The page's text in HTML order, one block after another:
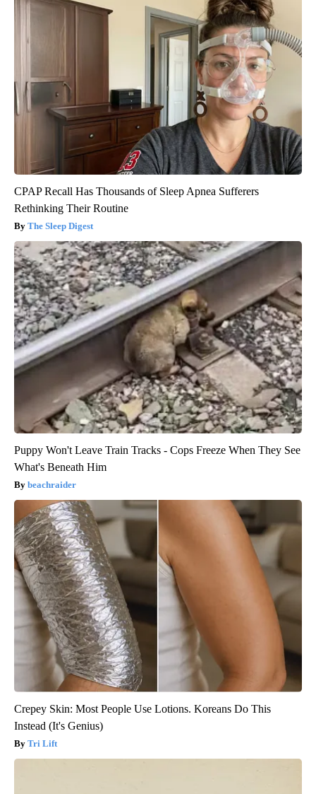
CPAP Recall Has Thousands of Sleep Apnea Sufferers
Rethinking Their Routine
The Sleep Digest
Puppy Won't Leave Train Tracks - Cops Freeze When They See
What's Beneath Him
beachraider
Crepey Skin: Most People Use Lotions. Koreans Do This
Instead (It's Genius)
Tri Lift